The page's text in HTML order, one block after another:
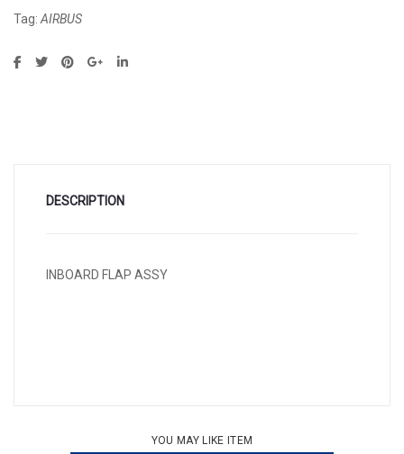
Tag:AIRBUS
DESCRIPTION
INBOARD FLAP ASSY
YOU MAY LIKE ITEM